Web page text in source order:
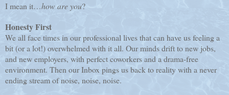
I mean it…how are you?
Honesty First
We all face times in our professional lives that can have us feeling a
bit (or a lot!) overwhelmed with it all. Our minds drift to new jobs,
and new employers, with perfect coworkers and a drama-free
environment. Then our Inbox pings us back to reality with a never
ending stream of noise, noise, noise.